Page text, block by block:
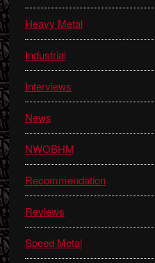
Heavy Metal
Industrial
Interviews
News
NWOBHM
Recommendation
Reviews
Speed Metal